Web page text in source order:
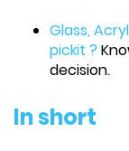
Glass,
pickit ?
decision.
In short